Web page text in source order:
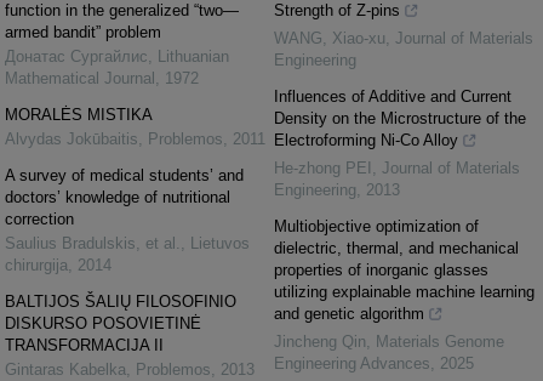
function in the generalized “two—
armed bandit” problem
Донатас Сургайлис, Lithuanian
Mathematical Journal , 1972
MORALĖS MISTIKA
Alvydas Jokūbaitis, Problemos, 2011
A survey of medical students’ and
doctors’ knowledge of nutritional
correction
Saulius Bradulskis, et al. , Lietuvos
chirurgija, 2014
BALTIJOS ŠALIŲ FILOSOFINIO
DISKURSO POSOVIETINĖ
TRANSFORMACIJA II
Gintaras Kabelka, Problemos, 2013
Strength of Z-pins
WANG, Xiao-xu, Journal of Materials
Engineering
Influences of Additive and Current
Density on the Microstructure of the
Electroforming Ni-Co Alloy
He-zhong PEI , Journal of Materials
Engineering, 2013
Multiobjective optimization of
dielectric, thermal, and mechanical
properties of inorganic glasses
utilizing explainable machine learning
and genetic algorithm
Jincheng Qin, Materials Genome
Engineering Advances, 2025